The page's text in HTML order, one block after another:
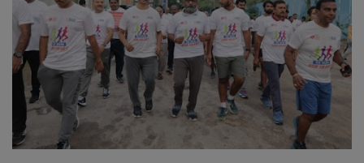
PREVENTION
PRESS RELEASES
HEALTH
CONTACT